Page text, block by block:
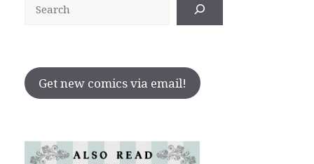
Get new comics via email!